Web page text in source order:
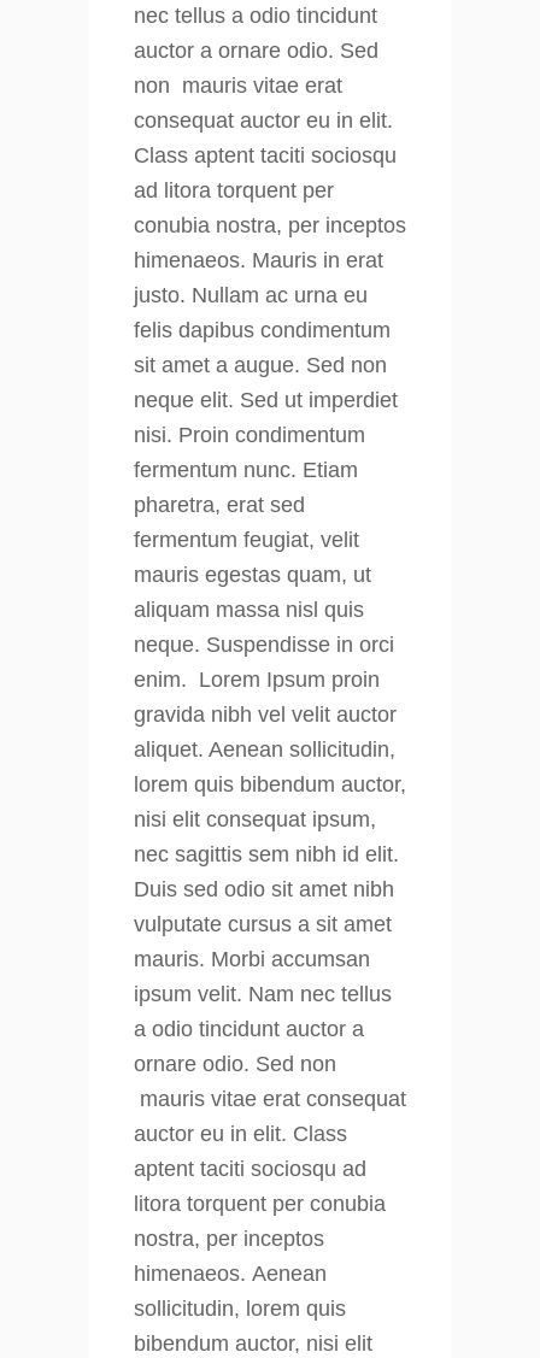
nec tellus a odio tincidunt
auctor a ornare odio. Sed
non mauris vitae erat
consequat auctor eu in elit.
Class aptent taciti sociosqu
ad litora torquent per
conubia nostra, per inceptos
himenaeos. Mauris in erat
justo. Nullam ac urna eu
felis dapibus condimentum
sit amet a augue. Sed non
neque elit. Sed ut imperdiet
nisi. Proin condimentum
fermentum nunc. Etiam
pharetra, erat sed
fermentum feugiat, velit
mauris egestas quam, ut
aliquam massa nisl quis
neque. Suspendisse in orci
enim. Lorem Ipsum proin
gravida nibh vel velit auctor
aliquet. Aenean sollicitudin,
lorem quis bibendum auctor,
nisi elit consequat ipsum,
nec sagittis sem nibh id elit.
Duis sed odio sit amet nibh
vulputate cursus a sit amet
mauris. Morbi accumsan
ipsum velit. Nam nec tellus
a odio tincidunt auctor a
ornare odio. Sed non
mauris vitae erat consequat
auctor eu in elit. Class
aptent taciti sociosqu ad
litora torquent per conubia
nostra, per inceptos
himenaeos. Aenean
sollicitudin, lorem quis
bibendum auctor, nisi elit